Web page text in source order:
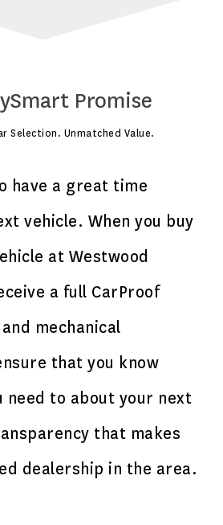
Promise
Selection. Unmatched Value.
have a great time
vehicle. When you buy
at Westwood
a full CarProof
mechanical
that you know
need to about your next
that makes
dealership in the area.